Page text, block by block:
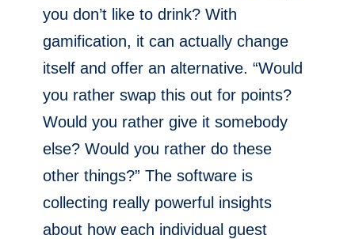
you don’t like to drink? With
gamification, it can actually change
itself and offer an alternative. “Would
you rather swap this out for points?
Would you rather give it somebody
else? Would you rather do these
other things?” The software is
collecting really powerful insights
about how each individual guest